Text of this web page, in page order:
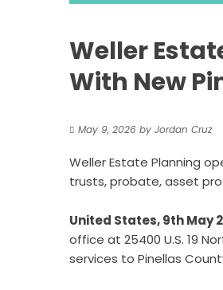
Weller
With New
May 9, 2026 by Jordan Cruz
Weller Estate Planning
trusts, probate, asset
United States, 9th May
office at 25400 U.S. 19
services to Pinellas